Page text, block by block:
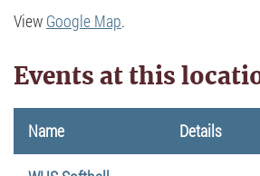
View Google Map.
Events at this
Name Details